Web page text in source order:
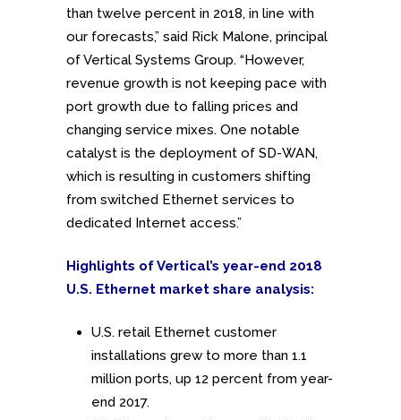
than twelve percent in 2018, in line with
our forecasts,” said Rick Malone, principal
of Vertical Systems Group. “However,
revenue growth is not keeping pace with
port growth due to falling prices and
changing service mixes. One notable
catalyst is the deployment of SD-WAN,
which is resulting in customers shifting
from switched Ethernet services to
dedicated Internet access.”
Highlights of Vertical’s year-end 2018
U.S. Ethernet market share analysis:
U.S. retail Ethernet customer
installations grew to more than 1.1
million ports, up 12 percent from year-
end 2017.